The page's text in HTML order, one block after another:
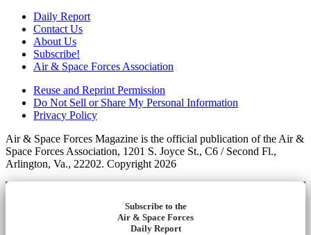
Daily Report
Contact Us
About Us
Subscribe!
Air & Space Forces Association
Reuse and Reprint Permission
Do Not Sell or Share My Personal Information
Privacy Policy
Air & Space Forces Magazine is the official publication of the Air &
Space Forces Association, 1201 S. Joyce St., C6 / Second Fl.,
Arlington, Va., 22202. Copyright 2026
Subscribe to the
Air & Space Forces
Daily Report